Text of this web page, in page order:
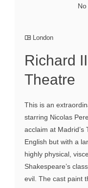
London
Richard
Theatre
This is an
starring Nicolas
acclaim at
English but with a
highly physical,
Shakespeare’s
evil. The cast paint